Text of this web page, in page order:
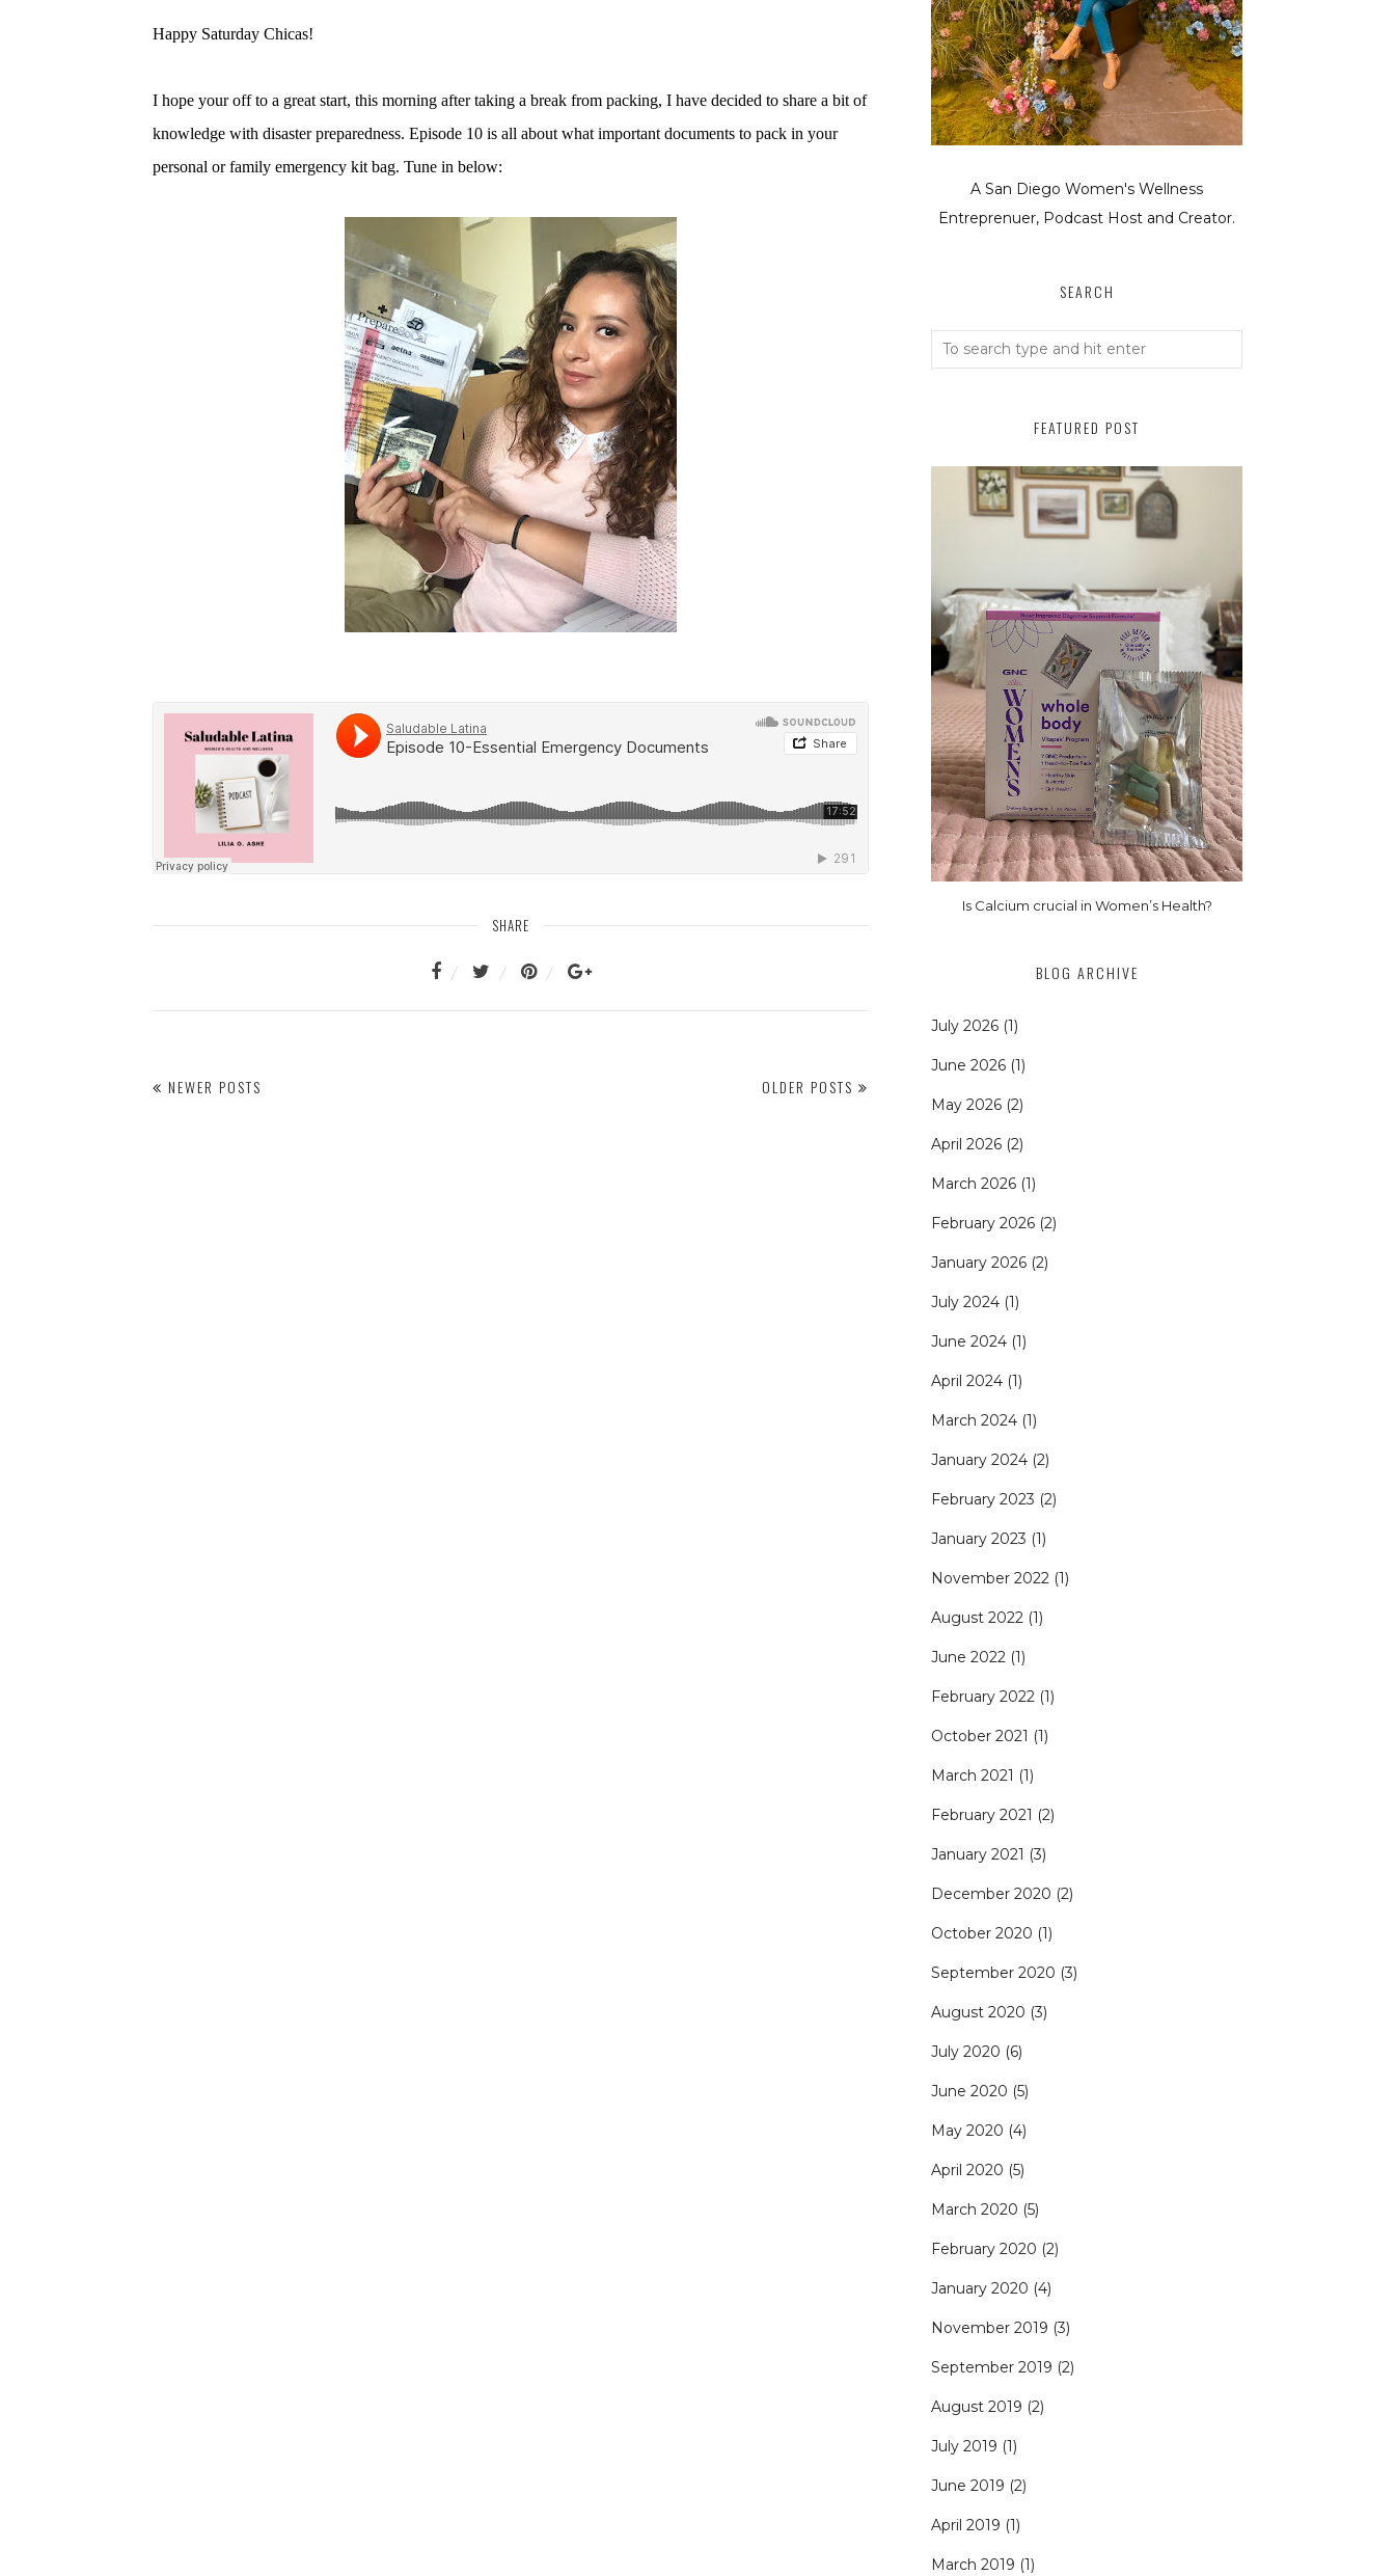
Happy Saturday Chicas!
I hope your off to a great start, this morning after taking a break from packing, I have decided to share a bit of
knowledge with disaster preparedness. Episode 10 is all about what important documents to pack in your
personal or family emergency kit bag. Tune in below:
SHARE
NEWER POSTS OLDER POSTS
A San Diego Women's Wellness
Entreprenuer, Podcast Host and Creator.
SEARCH
FEATURED POST
Is Calcium crucial in Women’s Health?
BLOG ARCHIVE
July 2026 (1)
June 2026 (1)
May 2026 (2)
April 2026 (2)
March 2026 (1)
February 2026 (2)
January 2026 (2)
July 2024 (1)
June 2024 (1)
April 2024 (1)
March 2024 (1)
January 2024 (2)
February 2023 (2)
January 2023 (1)
November 2022 (1)
August 2022 (1)
June 2022 (1)
February 2022 (1)
October 2021 (1)
March 2021 (1)
February 2021 (2)
January 2021 (3)
December 2020 (2)
October 2020 (1)
September 2020 (3)
August 2020 (3)
July 2020 (6)
June 2020 (5)
May 2020 (4)
April 2020 (5)
March 2020 (5)
February 2020 (2)
January 2020 (4)
November 2019 (3)
September 2019 (2)
August 2019 (2)
July 2019 (1)
June 2019 (2)
April 2019 (1)
March 2019 (1)